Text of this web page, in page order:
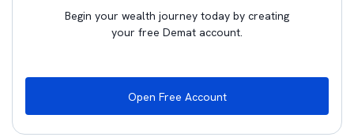
Begin your wealth journey today by creating
your free Demat account.
Open Free Account